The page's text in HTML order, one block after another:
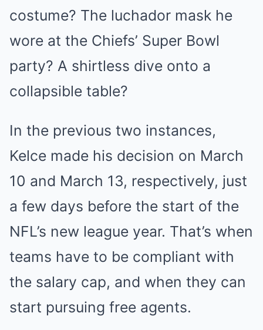
costume? The luchador mask he
wore at the Chiefs’ Super Bowl
party? A shirtless dive onto a
collapsible table?
In the previous two instances,
Kelce made his decision on March
10 and March 13, respectively, just
a few days before the start of the
NFL’s new league year. That’s when
teams have to be compliant with
the salary cap, and when they can
start pursuing free agents.